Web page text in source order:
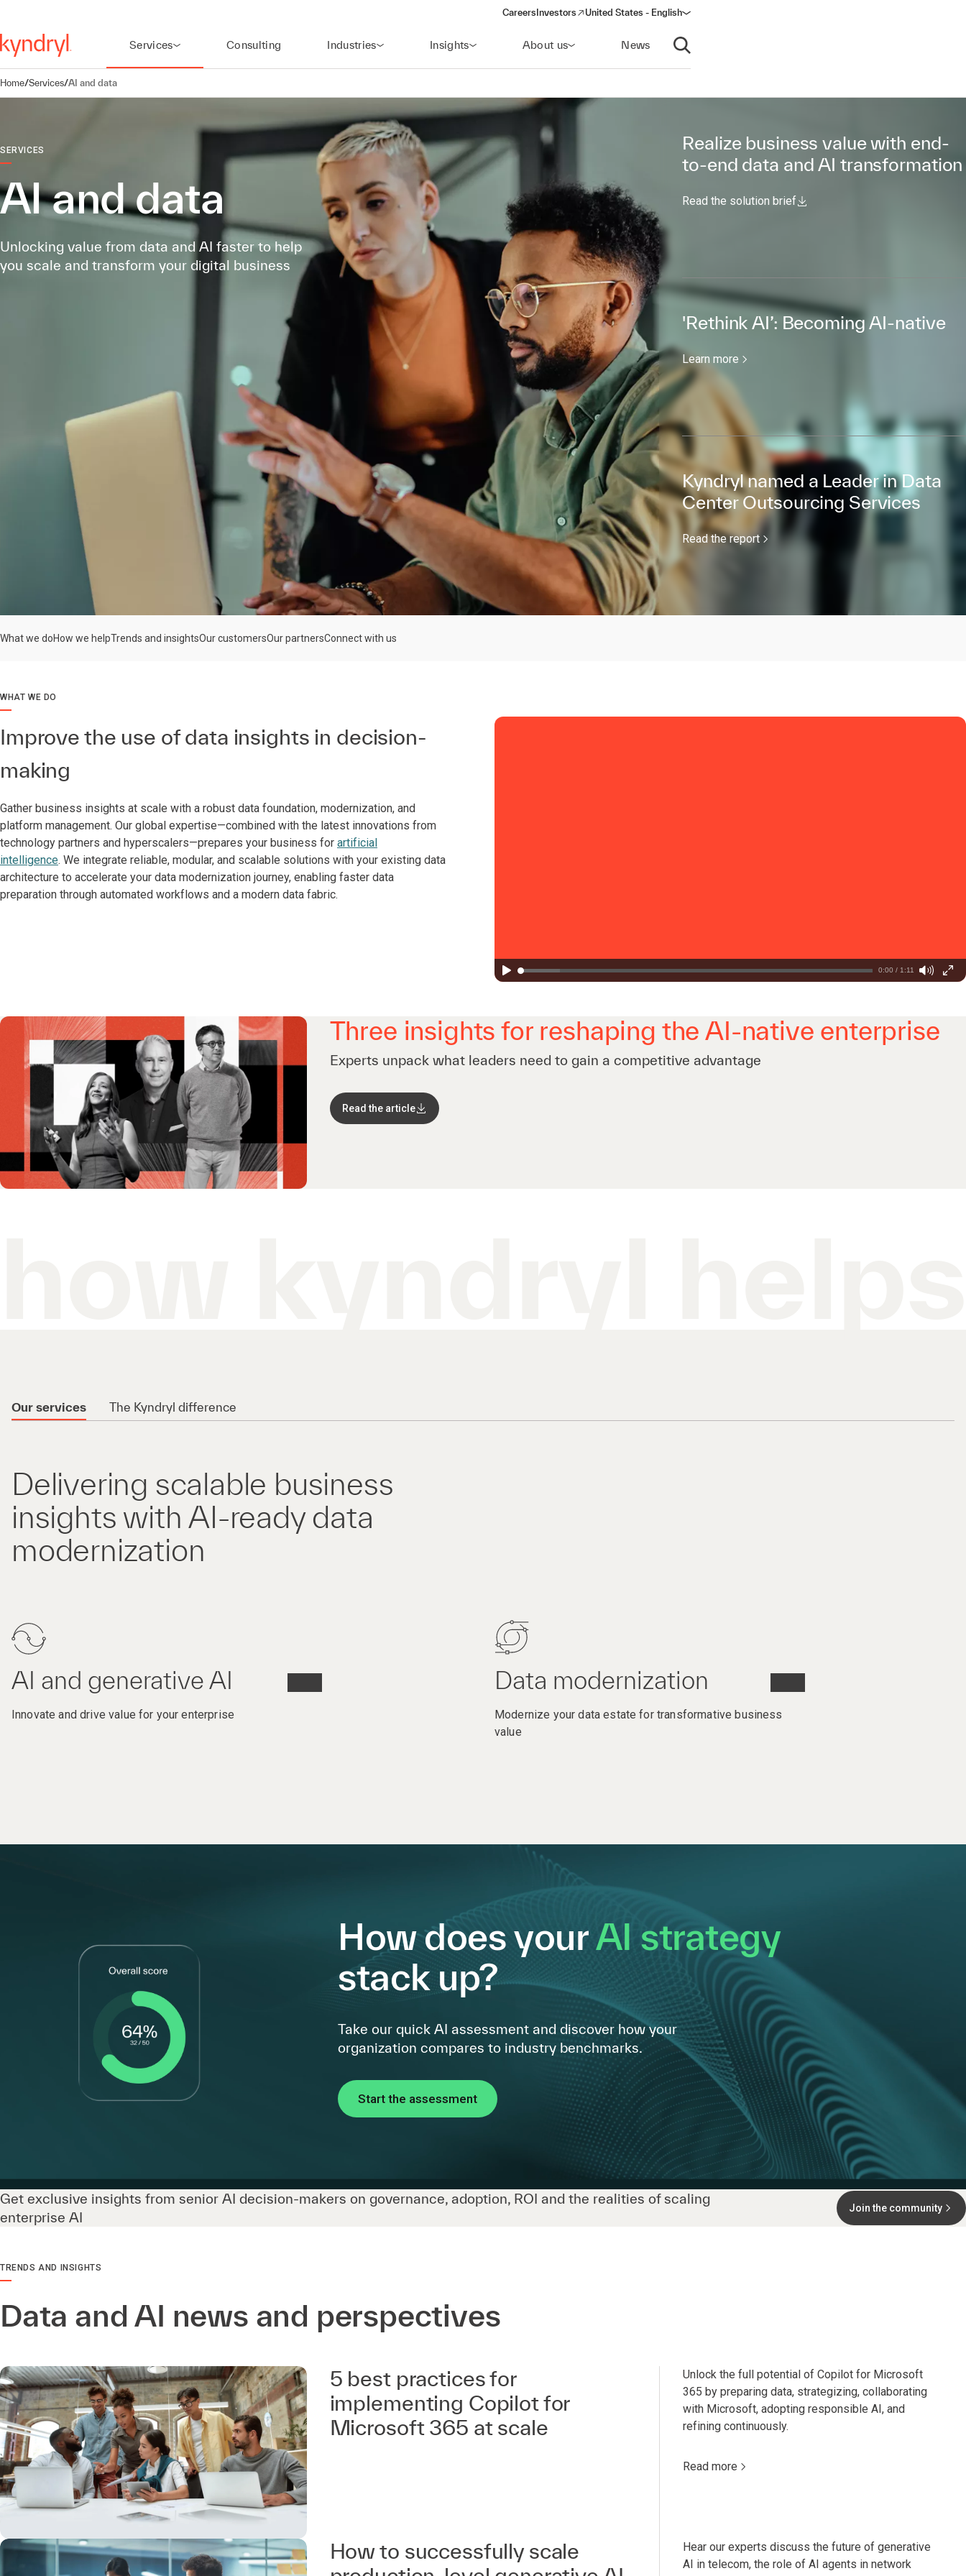
Careers Investors
(opens in a new window)
United States - English
Services Consulting Industries Insights About us News
Open search
Home/Services/AI and data
SERVICES
AI and data
Unlocking value from data and AI faster to help
you scale and transform your digital business
Realize business value with end-
to-end data and AI transformation
Read the solution brief
'Rethink AI’: Becoming AI-native
Learn more
Kyndryl named a Leader in Data
Center Outsourcing Services
Read the report
What we doHow we helpTrends and insightsOur customersOur partnersConnect with us
WHAT WE DO
Improve the use of data insights in decision-
making
Gather business insights at scale with a robust data foundation, modernization, and
platform management. Our global expertise—combined with the latest innovations from
technology partners and hyperscalers—prepares your business for artificial
intelligence. We integrate reliable, modular, and scalable solutions with your existing data
architecture to accelerate your data modernization journey, enabling faster data
preparation through automated workflows and a modern data fabric.
0:00 / 1:11
Three insights for reshaping the AI-native enterprise
Experts unpack what leaders need to gain a competitive advantage
Read the article
Our services The Kyndryl difference
Delivering scalable business
insights with AI-ready data
modernization
AI and generative AI
Innovate and drive value for your enterprise
Data modernization
Modernize your data estate for transformative business
value
How does yourAI strategy
stack up?
Take our quick AI assessment and discover how your
organization compares to industry benchmarks.
Start the assessment
Get exclusive insights from senior AI decision-makers on governance, adoption, ROI and the realities of scaling
enterprise AI
Join the community
TRENDS AND INSIGHTS
Data and AI news and perspectives
5 best practices for
implementing Copilot for
Microsoft 365 at scale
Unlock the full potential of Copilot for Microsoft
365 by preparing data, strategizing, collaborating
with Microsoft, adopting responsible AI, and
refining continuously.
Read more
How to successfully scale
Hear our experts discuss the future of generative
AI in telecom, the role of AI agents in network